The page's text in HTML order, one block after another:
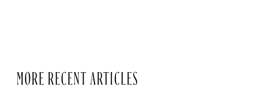
MORE RECENT ARTICLES